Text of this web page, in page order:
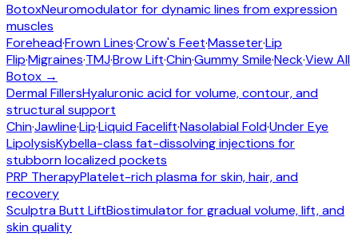
BotoxNeuromodulator for dynamic lines from expression
muscles
Forehead·Frown Lines·Crow's Feet·Masseter·Lip
Flip·Migraines·TMJ·Brow Lift·Chin·Gummy Smile·Neck·View All
Botox →
Dermal FillersHyaluronic acid for volume, contour, and
structural support
Chin·Jawline·Lip·Liquid Facelift·Nasolabial Fold·Under Eye
LipolysisKybella-class fat-dissolving injections for
stubborn localized pockets
PRP TherapyPlatelet-rich plasma for skin, hair, and
recovery
Sculptra Butt LiftBiostimulator for gradual volume, lift, and
skin quality